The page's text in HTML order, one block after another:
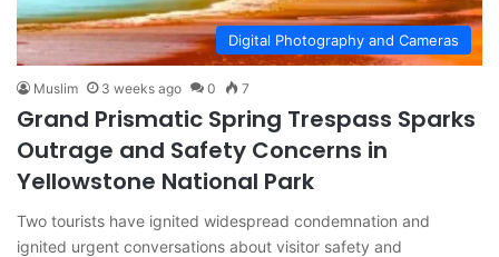
Digital Photography and Cameras
Muslim 3 weeks ago 0 7
Grand Prismatic Spring Trespass Sparks
Outrage and Safety Concerns in
Yellowstone National Park
Two tourists have ignited widespread condemnation and
ignited urgent conversations about visitor safety and